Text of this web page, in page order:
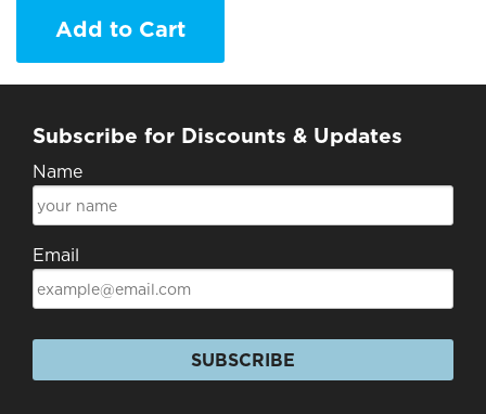
Add to Cart
Subscribe for Discounts & Updates
Name
Email
SUBSCRIBE